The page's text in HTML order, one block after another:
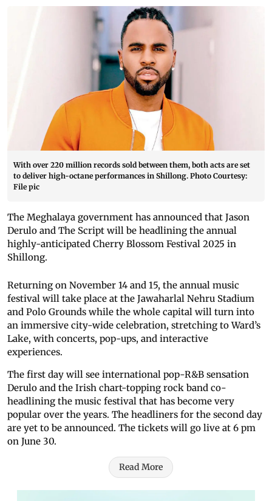
With over 220 million records sold between them, both acts are set
to deliver high-octane performances in Shillong. Photo Courtesy:
File pic
The Meghalaya government has announced that Jason
Derulo and The Script will be headlining the annual
highly-anticipated Cherry Blossom Festival 2025 in
Shillong.
Returning on November 14 and 15, the annual music
festival will take place at the Jawaharlal Nehru Stadium
and Polo Grounds while the whole capital will turn into
an immersive city-wide celebration, stretching to Ward’s
Lake, with concerts, pop-ups, and interactive
experiences.
The first day will see international pop-R&B sensation
Derulo and the Irish chart-topping rock band co-
headlining the music festival that has become very
popular over the years. The headliners for the second day
are yet to be announced. The tickets will go live at 6 pm
on June 30.
Read More